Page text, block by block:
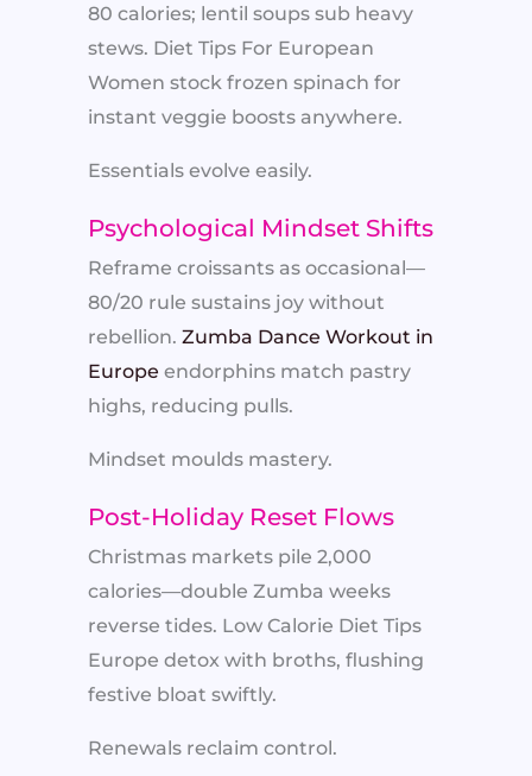
80 calories; lentil soups sub heavy
stews. Diet Tips For European
Women stock frozen spinach for
instant veggie boosts anywhere.
Essentials evolve easily.
Psychological Mindset Shifts
Reframe croissants as occasional—
80/20 rule sustains joy without
rebellion. Zumba Dance Workout in
Europe endorphins match pastry
highs, reducing pulls.
Mindset moulds mastery.
Post-Holiday Reset Flows
Christmas markets pile 2,000
calories—double Zumba weeks
reverse tides. Low Calorie Diet Tips
Europe detox with broths, flushing
festive bloat swiftly.
Renewals reclaim control.